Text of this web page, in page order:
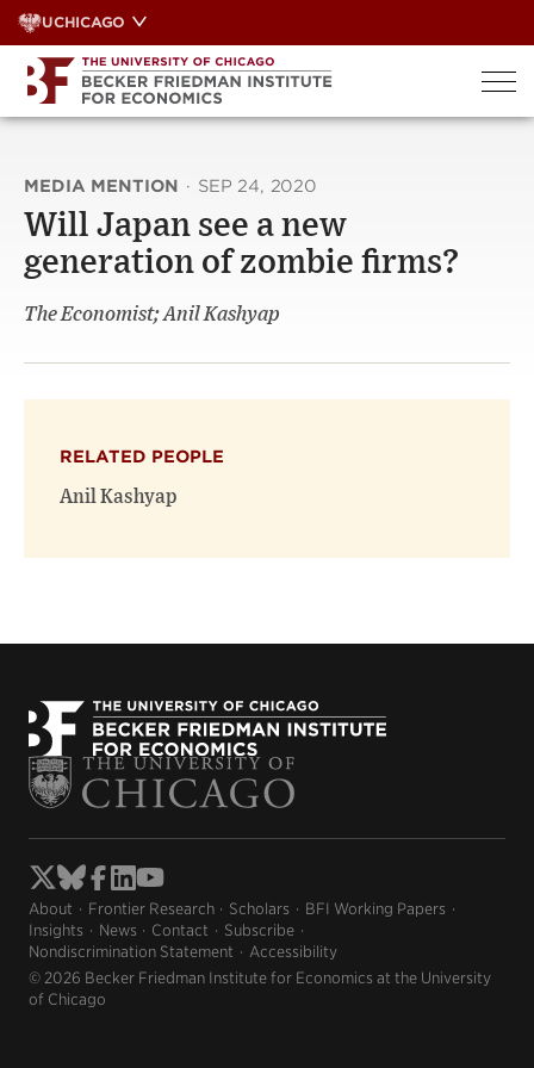
Skip
to
content
UCHICAGO
MEDIA MENTION · SEP 24, 2020
Will Japan see a new
generation of zombie firms?
The Economist; Anil Kashyap
RELATED PEOPLE
Anil Kashyap
About Frontier Research Scholars
BFI Working Papers
Insights
News Contact
Subscribe
Nondiscrimination Statement
Accessibility
© 2026 Becker Friedman Institute for Economics at the University
of Chicago